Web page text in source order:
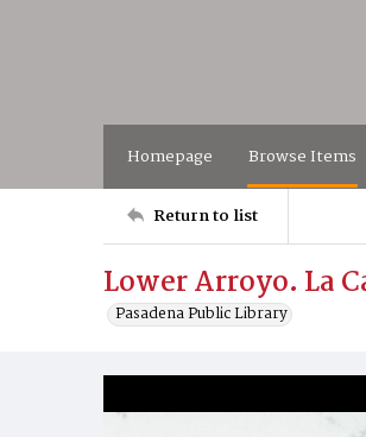
Homepage Browse Items
Return to list
Lower Arroyo. La
Pasadena Public Library